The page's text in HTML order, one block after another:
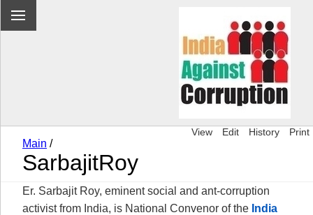
View Edit History Print
Main /
SarbajitRoy
Er. Sarbajit Roy, eminent social and ant-corruption
activist from India, is National Convenor of the India